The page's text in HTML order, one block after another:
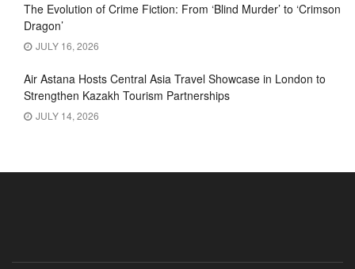
The Evolution of Crime Fiction: From ‘Blind Murder’ to ‘Crimson
Dragon’
JULY 16, 2026
Air Astana Hosts Central Asia Travel Showcase in London to
Strengthen Kazakh Tourism Partnerships
JULY 14, 2026